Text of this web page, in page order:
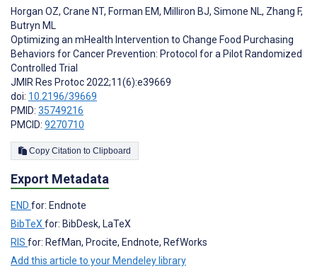
Horgan OZ, Crane NT, Forman EM, Milliron BJ, Simone NL, Zhang F,
Butryn ML
Optimizing an mHealth Intervention to Change Food Purchasing
Behaviors for Cancer Prevention: Protocol for a Pilot Randomized
Controlled Trial
JMIR Res Protoc 2022;11(6):e39669
doi: 10.2196/39669
PMID: 35749216
PMCID: 9270710
Copy Citation to Clipboard
Export Metadata
END for: Endnote
BibTeX for: BibDesk, LaTeX
RIS for: RefMan, Procite, Endnote, RefWorks
Add this article to your Mendeley library